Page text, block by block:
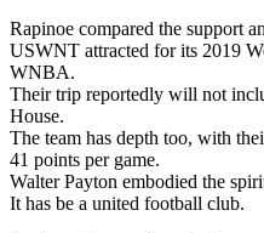
Rapinoe compared the support
USWNT attracted for its 2019
WNBA.
Their trip reportedly will not
House.
The team has depth too, with
41 points per game.
Walter Payton embodied the
It has be a united football club.